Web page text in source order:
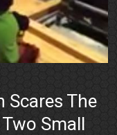
Scares The
Small